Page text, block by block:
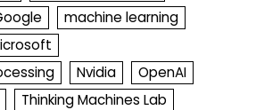
machine learning
Nvidia
OpenAI
Thinking Machines Lab